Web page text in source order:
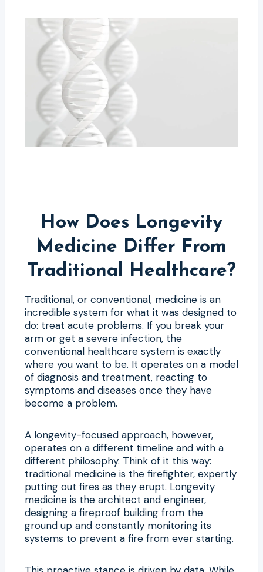
How Does Longevity
Medicine Differ From
Traditional Healthcare?
Traditional, or conventional, medicine is an
incredible system for what it was designed to
do: treat acute problems. If you break your
arm or get a severe infection, the
conventional healthcare system is exactly
where you want to be. It operates on a model
of diagnosis and treatment, reacting to
symptoms and diseases once they have
become a problem.
A longevity-focused approach, however,
operates on a different timeline and with a
different philosophy. Think of it this way:
traditional medicine is the firefighter, expertly
putting out fires as they erupt. Longevity
medicine is the architect and engineer,
designing a fireproof building from the
ground up and constantly monitoring its
systems to prevent a fire from ever starting.